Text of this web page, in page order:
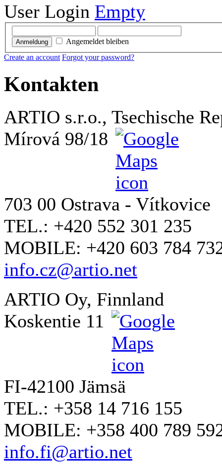
User Login Empty
Anmeldung
Angemeldet bleiben
Create an account Forgot your password?
Kontakten
ARTIO s.r.o., Tsechische
Mírová 98/18
703 00 Ostrava - Vítkovice
TEL.: +420 552 301 235
MOBILE: +420 603 784
info.cz@artio.net
ARTIO Oy, Finnland
Koskentie 11
FI-42100 Jämsä
TEL.: +358 14 716 155
MOBILE: +358 400 789
info.fi@artio.net